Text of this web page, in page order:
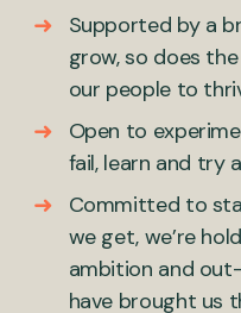
Supported by a
grow, so does
our people to
Open to
fail, learn and try
Committed to
we get, we’re
ambition and
have brought us